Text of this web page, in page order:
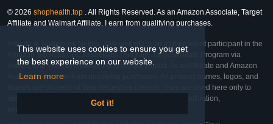
This website uses cookies to ensure you get
the best experience on our website.
Learn more
Got it!
© 2026 shophealth.top . All Rights Reserved. As an Amazon Associate, Target
Affiliate and Walmart Affiliate, I earn from qualifying purchases.
Affiliate & Trademark Notice: This website is an independent participant in the
Amazon Services LLC Associates Program, Target Affiliate Program via
Impact, and Walmart Affiliate Program via Impact. As an Affiliate and Amazon
Associate, we earn from qualifying purchases. All product names, logos, and
brands are property of their respective owners. They are used here only to
identify the products and their inclusion does not imply affiliation,